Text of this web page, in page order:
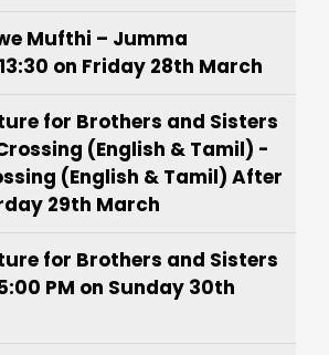
Mufthi – Jumma
on Friday 28th March
for Brothers and Sisters
(English & Tamil) -
(English & Tamil) After
29th March
for Brothers and Sisters
PM on Sunday 30th